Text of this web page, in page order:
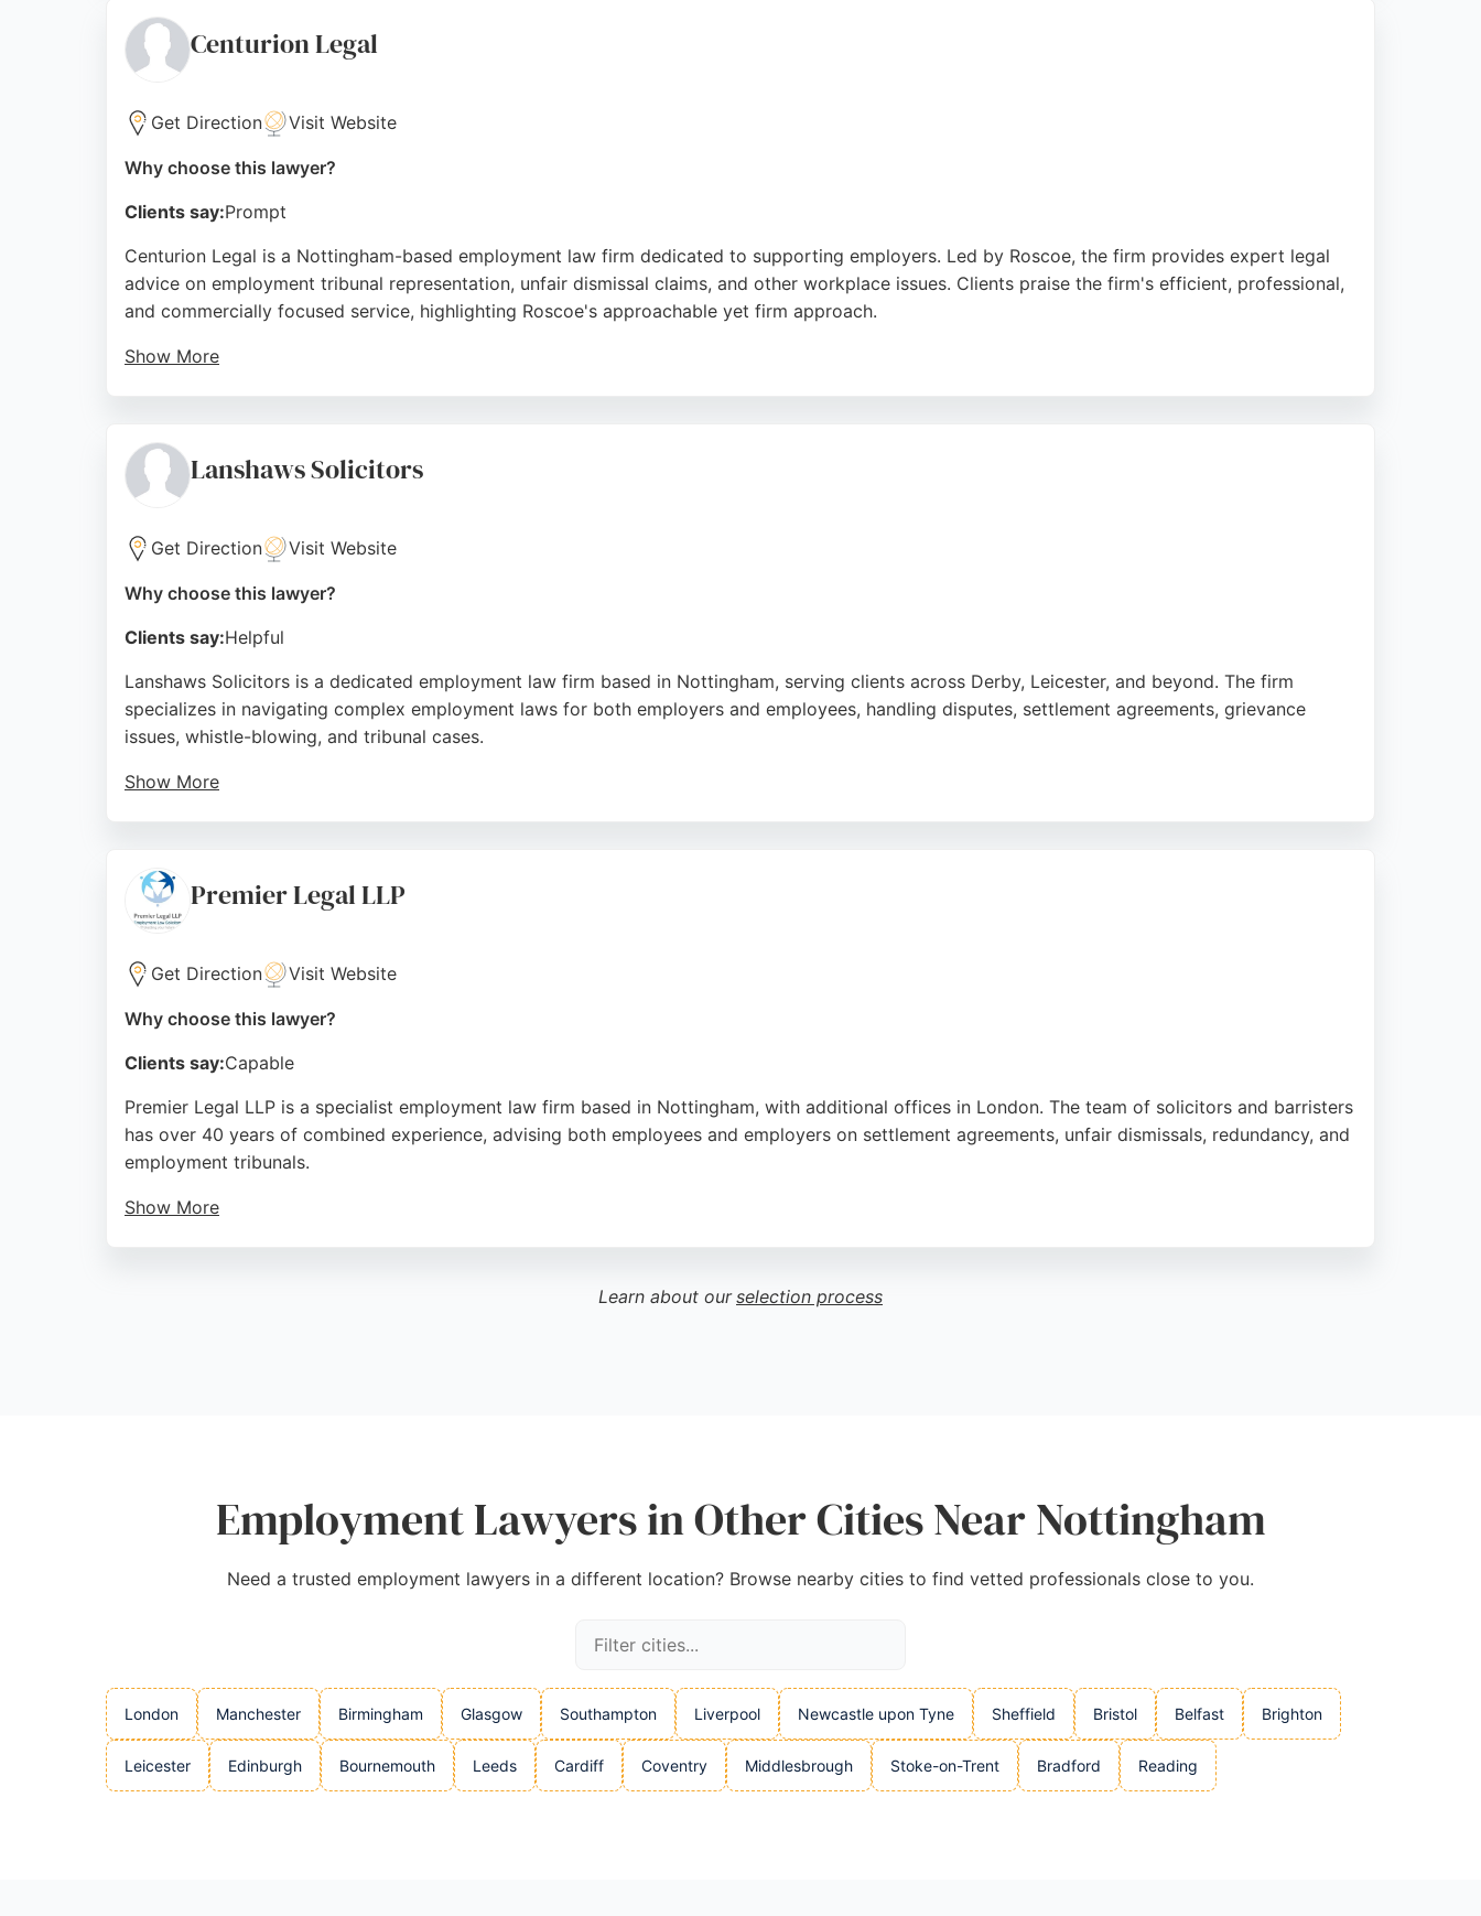
assistance in Nottingham.
Source: Google
Centurion Legal
Get Direction Visit Website
Why choose this lawyer?
Clients say:Prompt
Centurion Legal is a Nottingham-based employment law firm dedicated to supporting employers. Led by Roscoe, the firm provides expert legal
advice on employment tribunal representation, unfair dismissal claims, and other workplace issues. Clients praise the firm's efficient, professional,
and commercially focused service, highlighting Roscoe's approachable yet firm approach.
Show More
Source:Linkedin
Lanshaws Solicitors
Get Direction Visit Website
Why choose this lawyer?
Clients say:Helpful
Lanshaws Solicitors is a dedicated employment law firm based in Nottingham, serving clients across Derby, Leicester, and beyond. The firm
specializes in navigating complex employment laws for both employers and employees, handling disputes, settlement agreements, grievance
issues, whistle-blowing, and tribunal cases.
Show More
Source: Google
Premier Legal LLP
Get Direction Visit Website
Why choose this lawyer?
Clients say:Capable
Premier Legal LLP is a specialist employment law firm based in Nottingham, with additional offices in London. The team of solicitors and barristers
has over 40 years of combined experience, advising both employees and employers on settlement agreements, unfair dismissals, redundancy, and
employment tribunals.
Show More
Learn about our selection process
Employment Lawyers in Other Cities Near Nottingham
Need a trusted employment lawyers in a different location? Browse nearby cities to find vetted professionals close to you.
London Manchester Birmingham Glasgow Southampton Liverpool Newcastle upon Tyne Sheffield Bristol Belfast Brighton
Leicester Edinburgh Bournemouth Leeds Cardiff Coventry Middlesbrough Stoke-on-Trent Bradford Reading